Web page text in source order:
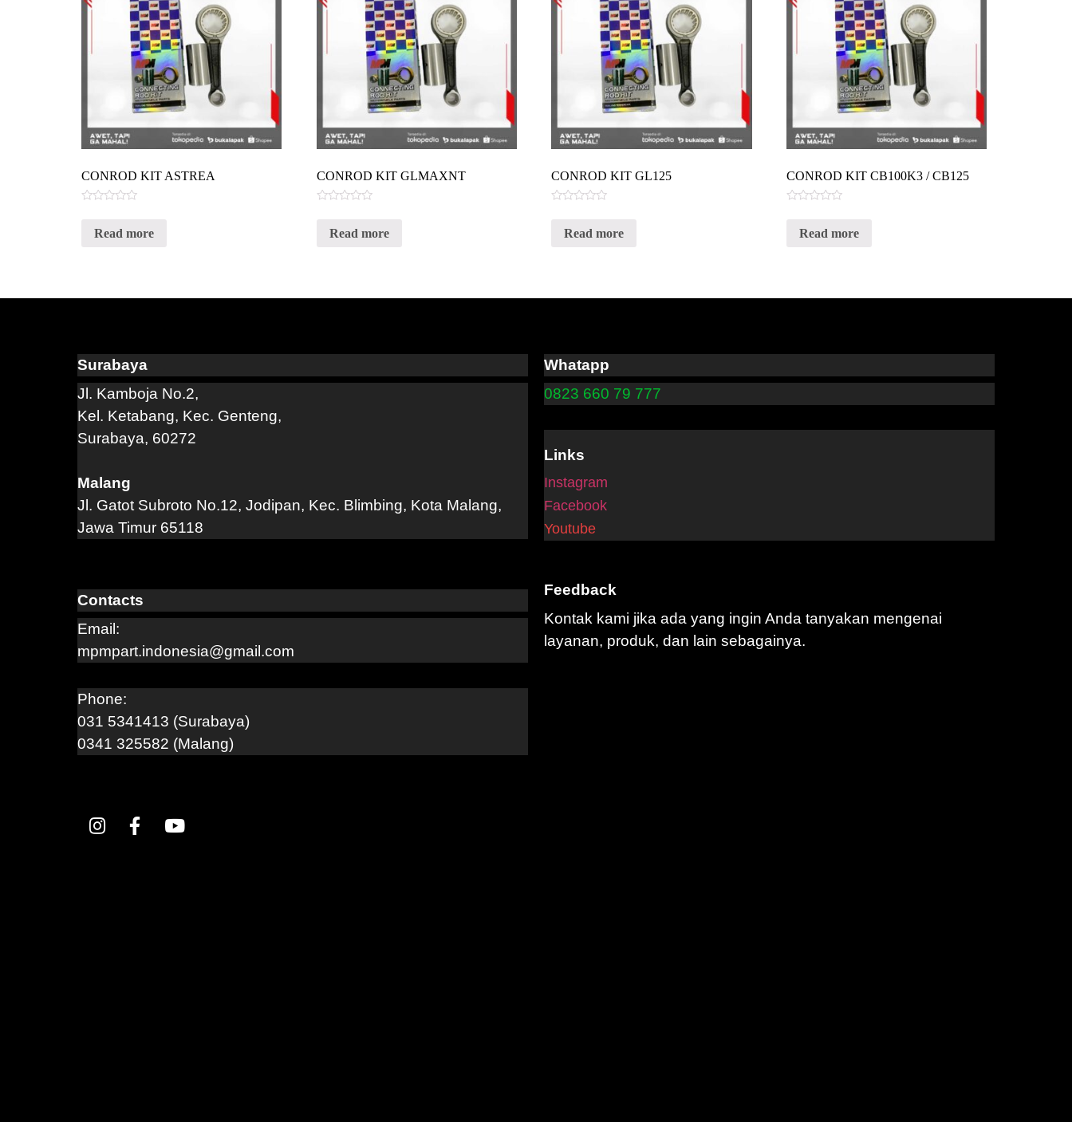
CONROD KIT ASTREA
outRead more
CONROD KIT GLMAXNT
outRead more
CONROD KIT GL125
outRead more
CONROD KIT CB100K3 / CB125
outRead more
Surabaya
Jl. Kamboja No.2,
Kel. Ketabang, Kec. Genteng,
Surabaya, 60272
Malang
Jl. Gatot Subroto No.12, Jodipan, Kec. Blimbing, Kota Malang,
Jawa Timur 65118
Contacts
Email:
mpmpart.indonesia@gmail.com
Phone:
031 5341413 (Surabaya)
0341 325582 (Malang)
Whatapp
0823 660 79 777
Links
Instagram
Facebook
Youtube
Feedback
Kontak kami jika ada yang ingin Anda tanyakan mengenai
layanan, produk, dan lain sebagainya.